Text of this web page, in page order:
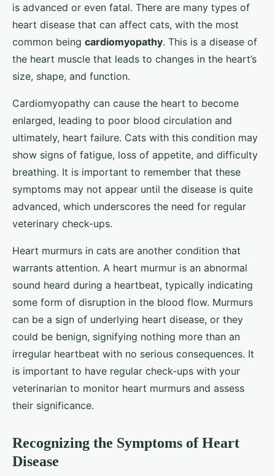
is advanced or even fatal. There are many types of
heart disease that can affect cats, with the most
common being cardiomyopathy. This is a disease of
the heart muscle that leads to changes in the heart’s
size, shape, and function.
Cardiomyopathy can cause the heart to become
enlarged, leading to poor blood circulation and
ultimately, heart failure. Cats with this condition may
show signs of fatigue, loss of appetite, and difficulty
breathing. It is important to remember that these
symptoms may not appear until the disease is quite
advanced, which underscores the need for regular
veterinary check-ups.
Heart murmurs in cats are another condition that
warrants attention. A heart murmur is an abnormal
sound heard during a heartbeat, typically indicating
some form of disruption in the blood flow. Murmurs
can be a sign of underlying heart disease, or they
could be benign, signifying nothing more than an
irregular heartbeat with no serious consequences. It
is important to have regular check-ups with your
veterinarian to monitor heart murmurs and assess
their significance.
Recognizing the Symptoms of Heart
Disease